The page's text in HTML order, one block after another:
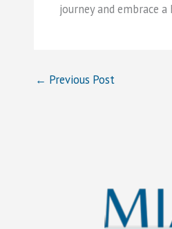
journey and embrace
← Previous Post